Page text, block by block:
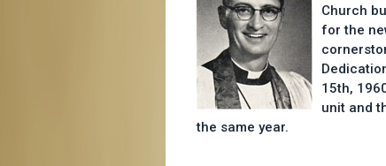
Church
for the
15th,
unit and
the same year.